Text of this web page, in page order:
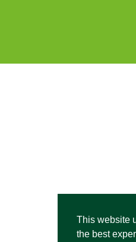
This website
the best